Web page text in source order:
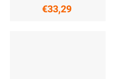
€33,29